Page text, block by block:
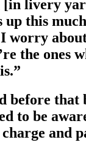
[in livery
up this
worry
the ones
before that
to be
and